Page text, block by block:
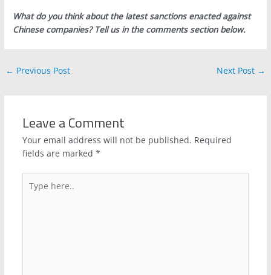
What do you think about the latest sanctions enacted against
Chinese companies? Tell us in the comments section below.
← Previous Post Next Post →
Leave a Comment
Your email address will not be published. Required
fields are marked *
here..